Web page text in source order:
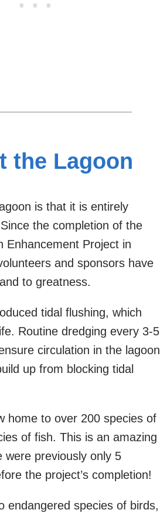
the Lagoon
is that it is entirely
the completion of the
Enhancement Project in
and sponsors have
to greatness.
tidal flushing, which
Routine dredging every 3-5
circulation in the lagoon
up from blocking tidal
home to over 200 species of
of fish. This is an amazing
were previously only 5
the project’s completion!
endangered species of birds,